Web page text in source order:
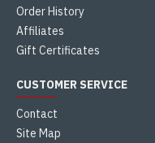
Order History
Affiliates
Gift Certificates
CUSTOMER SERVICE
Contact
Site Map